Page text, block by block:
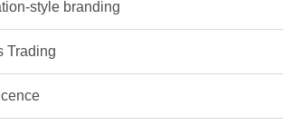
style branding
Trading